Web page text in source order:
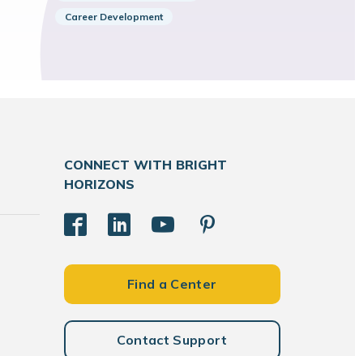
Career Development
CONNECT WITH BRIGHT
HORIZONS
Find a Center
Contact Support